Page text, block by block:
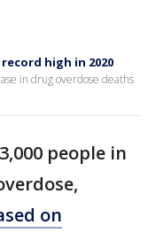
high in 2020
in drug overdose deaths
people in
on